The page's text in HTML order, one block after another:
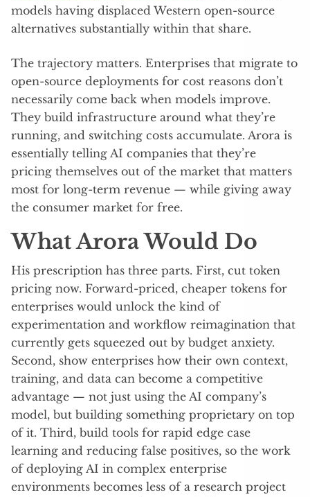
models having displaced Western open-source
alternatives substantially within that share.
The trajectory matters. Enterprises that migrate to
open-source deployments for cost reasons don’t
necessarily come back when models improve.
They build infrastructure around what they’re
running, and switching costs accumulate. Arora is
essentially telling AI companies that they’re
pricing themselves out of the market that matters
most for long-term revenue — while giving away
the consumer market for free.
What Arora Would Do
His prescription has three parts. First, cut token
pricing now. Forward-priced, cheaper tokens for
enterprises would unlock the kind of
experimentation and workflow reimagination that
currently gets squeezed out by budget anxiety.
Second, show enterprises how their own context,
training, and data can become a competitive
advantage — not just using the AI company’s
model, but building something proprietary on top
of it. Third, build tools for rapid edge case
learning and reducing false positives, so the work
of deploying AI in complex enterprise
environments becomes less of a research project